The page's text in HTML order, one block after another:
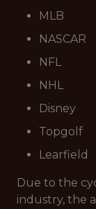
MLB
NASCAR
NFL
NHL
Disney
Topgolf
Learfield
Due to the
industry, the